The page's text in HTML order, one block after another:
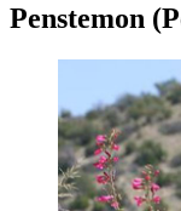
Penstemon